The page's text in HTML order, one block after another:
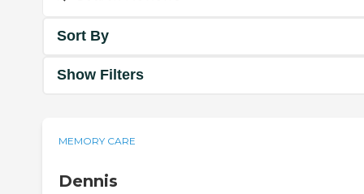
Sort By
Show Filters
MEMORY CARE
Dennis